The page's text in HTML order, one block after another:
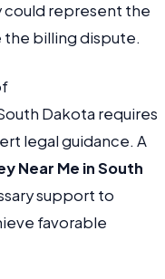
represent the
the billing dispute.
Dakota requires
legal guidance. A
Near Me in South
support to
favorable